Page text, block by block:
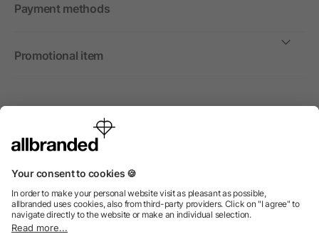
Payment methods
Promotional item
International